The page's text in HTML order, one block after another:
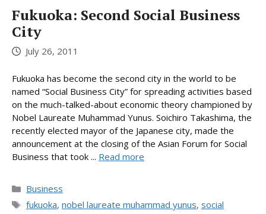
Fukuoka: Second Social Business
City
July 26, 2011
Fukuoka has become the second city in the world to be
named “Social Business City” for spreading activities based
on the much-talked-about economic theory championed by
Nobel Laureate Muhammad Yunus. Soichiro Takashima, the
recently elected mayor of the Japanese city, made the
announcement at the closing of the Asian Forum for Social
Business that took ... Read more
Categories
Business
Tags
fukuoka, nobel laureate muhammad yunus, social